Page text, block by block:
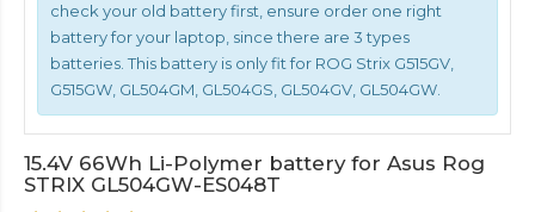
check your old battery first, ensure order one right
battery for your laptop, since there are 3 types
batteries. This battery is only fit for ROG Strix G515GV,
G515GW, GL504GM, GL504GS, GL504GV, GL504GW.
15.4V 66Wh Li-Polymer battery for Asus Rog
STRIX GL504GW-ES048T